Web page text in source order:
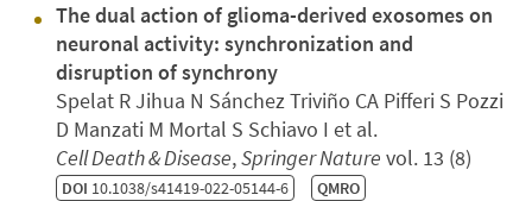
The dual action of glioma-derived exosomes on
neuronal activity: synchronization and
disruption of synchrony
Spelat R Jihua N Sánchez Triviño CA Pifferi S Pozzi
D Manzati M Mortal S Schiavo I et al.
Cell Death & Disease,Springer Nature vol. 13 (8)
DOI 10.1038/s41419-022-05144-6 QMRO